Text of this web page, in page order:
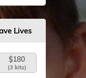
Lives
$180
(3 kits)